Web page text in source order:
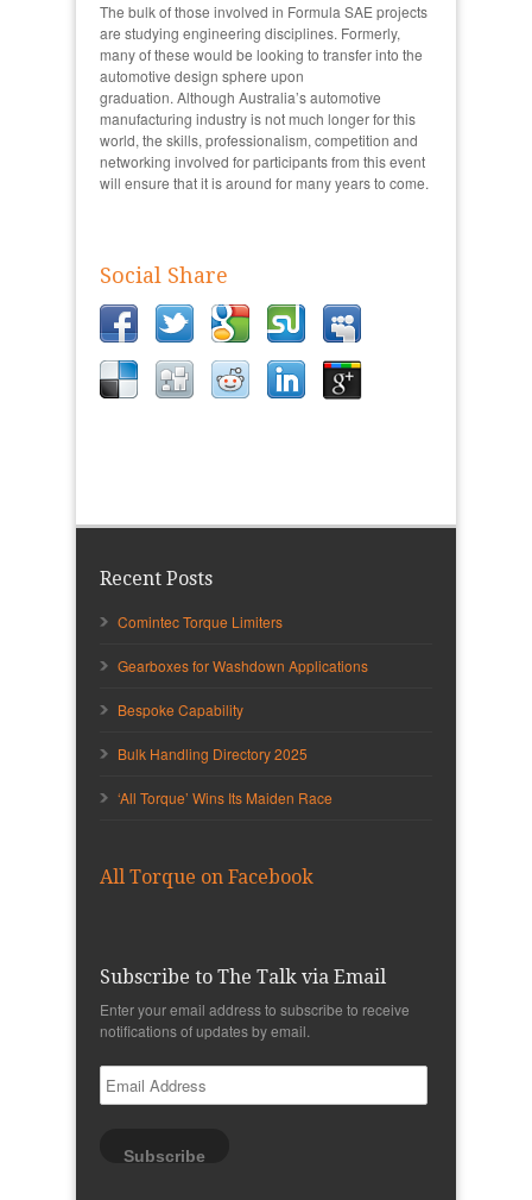
The bulk of those involved in Formula SAE projects
are studying engineering disciplines. Formerly,
many of these would be looking to transfer into the
automotive design sphere upon
graduation. Although Australia’s automotive
manufacturing industry is not much longer for this
world, the skills, professionalism, competition and
networking involved for participants from this event
will ensure that it is around for many years to come.
Social Share
Recent Posts
Comintec Torque Limiters
Gearboxes for Washdown Applications
Bespoke Capability
Bulk Handling Directory 2025
‘All Torque’ Wins Its Maiden Race
All Torque on Facebook
Subscribe to The Talk via Email
Enter your email address to subscribe to receive
notifications of updates by email.
Email
Address
Subscribe